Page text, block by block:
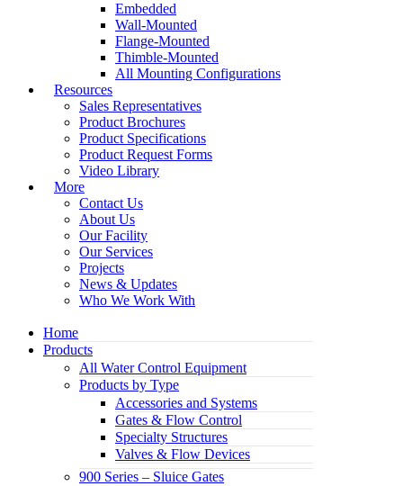
Embedded
Wall-Mounted
Flange-Mounted
Thimble-Mounted
All Mounting Configurations
Resources
Sales Representatives
Product Brochures
Product Specifications
Product Request Forms
Video Library
More
Contact Us
About Us
Our Facility
Our Services
Projects
News & Updates
Who We Work With
Home
Products
All Water Control Equipment
Products by Type
Accessories and Systems
Gates & Flow Control
Specialty Structures
Valves & Flow Devices
900 Series – Sluice Gates